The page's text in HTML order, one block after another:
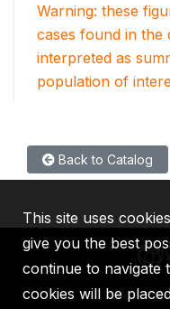
Warning: these
cases found in the
interpreted as
population of
Back to Catalog
IBRD IDA
This site uses
give you the best
continue to navigate
cookies will be